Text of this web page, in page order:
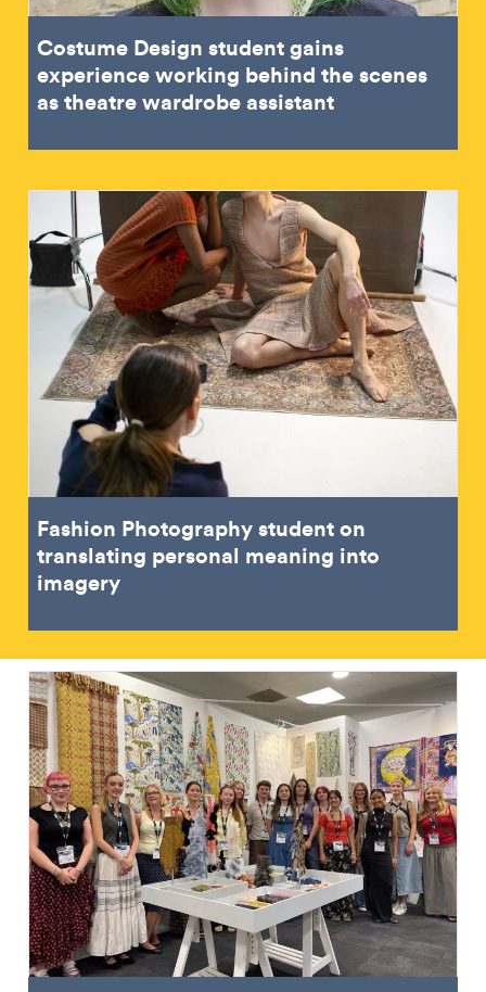
Costume Design student gains
experience working behind the scenes
as theatre wardrobe assistant
Fashion Photography student on
translating personal meaning into
imagery